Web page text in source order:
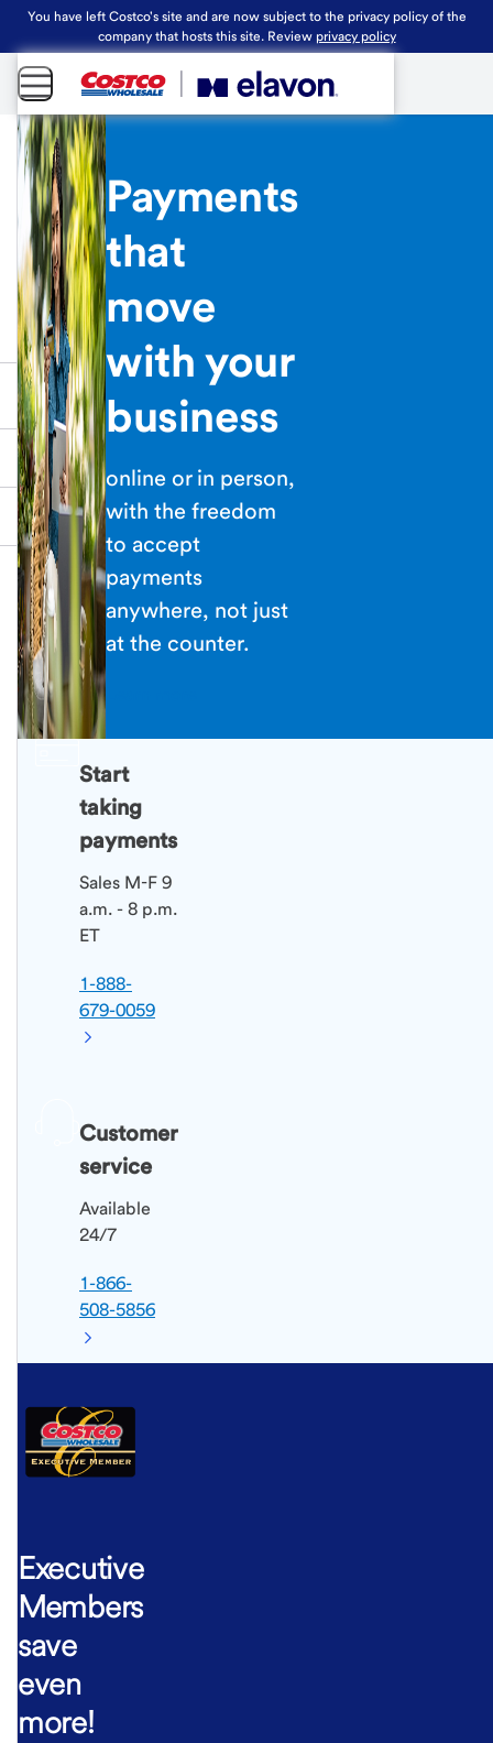
You have left Costco's site and are now subject to the privacy policy of the
company that hosts this site. Review privacy policy
Payments
that
move
with your
business
online or in person,
with the freedom
to accept
payments
anywhere, not just
at the counter.
Start
taking
payments
Sales M-F 9
a.m. - 8 p.m.
ET
1-888-
679-0059
Customer
service
Available
24/7
1-866-
508-5856
Executive
Members
save
even
more!